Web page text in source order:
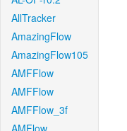
AllTracker
AmazingFlow
AmazingFlow105
AMFFlow
AMFFlow
AMFFlow_3f
AMFlow